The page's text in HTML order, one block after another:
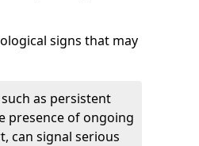
signs that may
as persistent
presence of ongoing
can signal serious